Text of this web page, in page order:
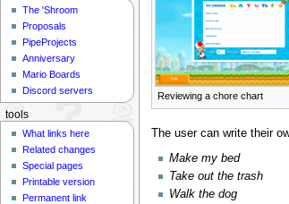
Reviewing a chore chart
The user can write their
Make my bed
Take out the trash
Walk the dog
The 'Shroom
Proposals
PipeProjects
Anniversary
Mario Boards
Discord servers
tools
What links here
Related changes
Special pages
Printable version
Permanent link